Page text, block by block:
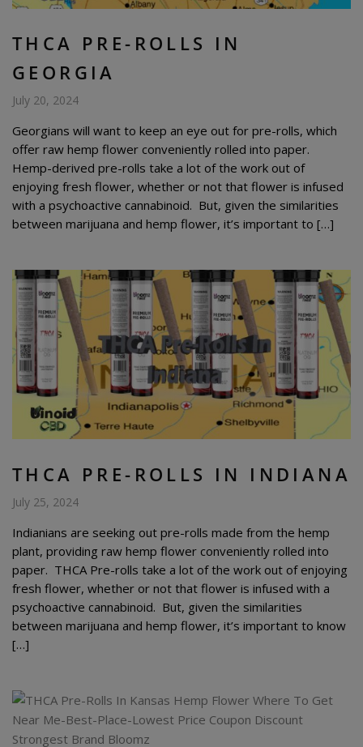
THCA PRE-ROLLS IN
GEORGIA
July 20, 2024
Georgians will want to keep an eye out for pre-rolls, which
offer raw hemp flower conveniently rolled into paper.
Hemp-derived pre-rolls take a lot of the work out of
enjoying fresh flower, whether or not that flower is infused
with a psychoactive cannabinoid. But, given the similarities
between marijuana and hemp flower, it’s important to […]
THCA PRE-ROLLS IN INDIANA
July 25, 2024
Indianians are seeking out pre-rolls made from the hemp
plant, providing raw hemp flower conveniently rolled into
paper. THCA Pre-rolls take a lot of the work out of enjoying
fresh flower, whether or not that flower is infused with a
psychoactive cannabinoid. But, given the similarities
between marijuana and hemp flower, it’s important to know
[…]